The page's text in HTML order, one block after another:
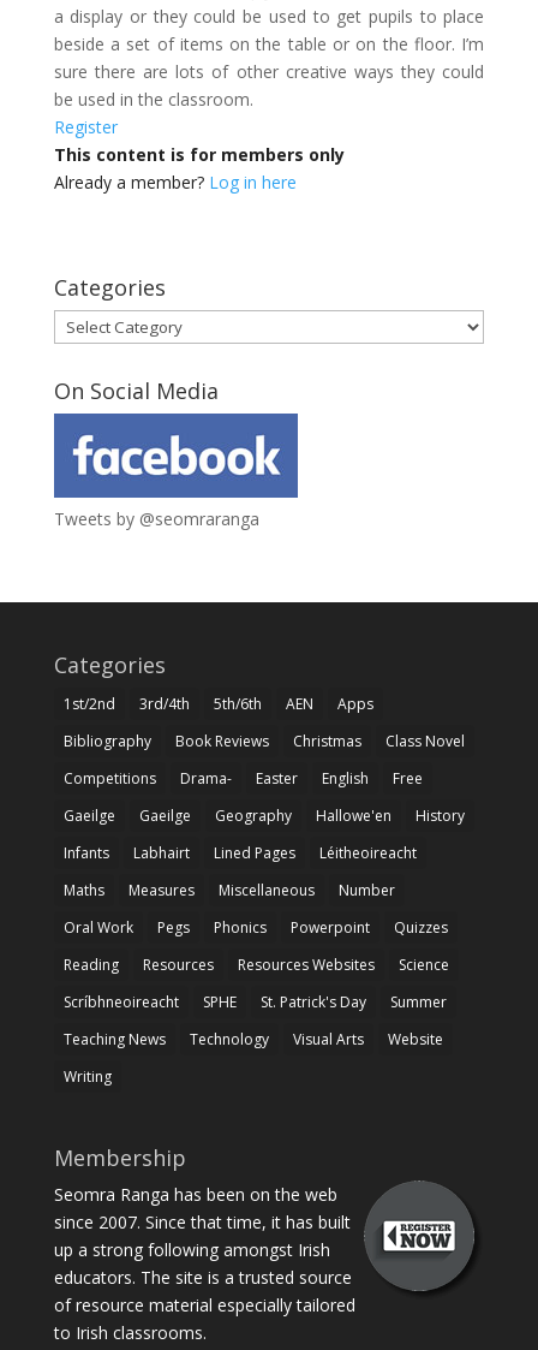
a display or they could be used to get pupils to place
beside a set of items on the table or on the floor. I’m
sure there are lots of other creative ways they could
be used in the classroom.
Register
This content is for members only
Already a member? Log in here
Categories
Categories
On Social Media
Tweets by @seomraranga
Categories
1st/2nd 3rd/4th 5th/6th AEN
Apps
Bibliography
Book Reviews Christmas
Class Novel
Competitions
Drama- Easter English
Free
Gaeilge
Gaeilge Geography Hallowe'en
History
Infants
Labhairt Lined Pages
Léitheoireacht
Maths
Measures Miscellaneous
Number
Oral Work
Pegs Phonics Powerpoint
Quizzes
Reading
Resources Resources Websites
Science
Scríbhneoireacht
SPHE St. Patrick's Day
Summer
Teaching News
Technology Visual Arts
Website
Writing
Membership
Seomra Ranga has been on the web
since 2007. Since that time, it has built
up a strong following amongst Irish
educators. The site is a trusted source
of resource material especially tailored
to Irish classrooms.